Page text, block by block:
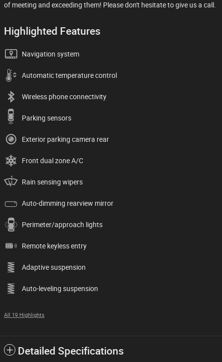
of meeting and exceeding them! Please don't hesitate to give us a call.
Highlighted Features
Navigation system
Automatic temperature control
Wireless phone connectivity
Parking sensors
Exterior parking camera rear
Front dual zone A/C
Rain sensing wipers
Auto-dimming rearview mirror
Perimeter/approach lights
Remote keyless entry
Adaptive suspension
Auto-leveling suspension
All 19 Highlights
Detailed Specifications